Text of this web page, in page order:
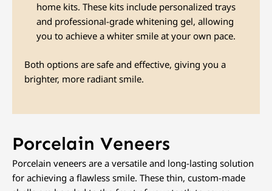
home kits. These kits include personalized trays
and professional-grade whitening gel, allowing
you to achieve a whiter smile at your own pace.
Both options are safe and effective, giving you a
brighter, more radiant smile.
Porcelain Veneers
Porcelain veneers are a versatile and long-lasting solution
for achieving a flawless smile. These thin, custom-made